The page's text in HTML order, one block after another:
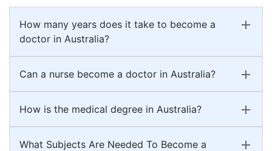
How many years does it take to become a
doctor in Australia?
Can a nurse become a doctor in Australia?
How is the medical degree in Australia?
What Subjects Are Needed To Become a